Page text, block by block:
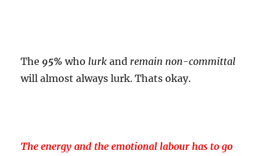
The 95% who lurk and remain non-committal
will almost always lurk. Thats okay.
The energy and the emotional labour has to go